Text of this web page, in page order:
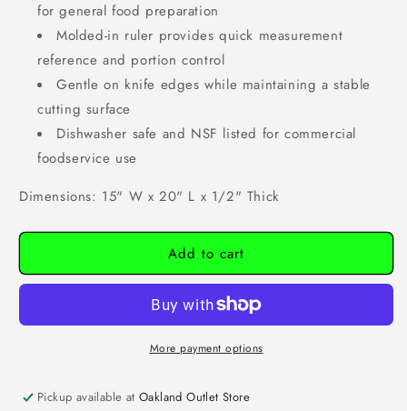
for general food preparation
Molded-in ruler provides quick measurement
reference and portion control
Gentle on knife edges while maintaining a stable
cutting surface
Dishwasher safe and NSF listed for commercial
foodservice use
Dimensions: 15" W x 20" L x 1/2" Thick
Add to cart
More payment options
Pickup available atOakland Outlet Store